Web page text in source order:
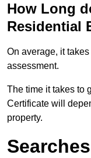
How Long
Residential
On average, it
assessment.
The time it takes to
Certificate will
property.